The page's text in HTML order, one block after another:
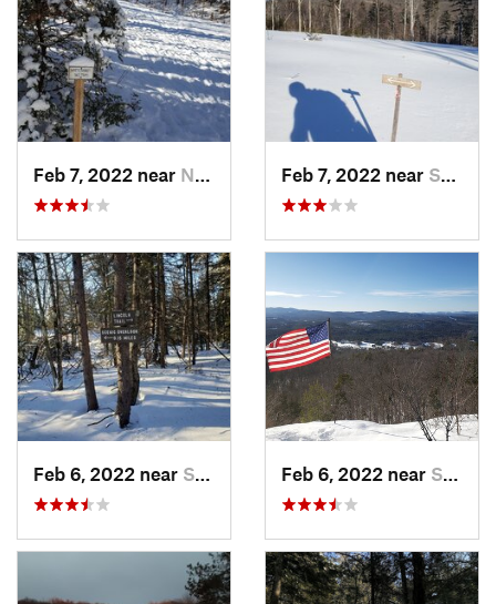
Feb 7, 2022 near New London, NH Feb 7, 2022 near Sutton, NH
Feb 6, 2022 near Sutton, NH Feb 6, 2022 near Sutton, NH